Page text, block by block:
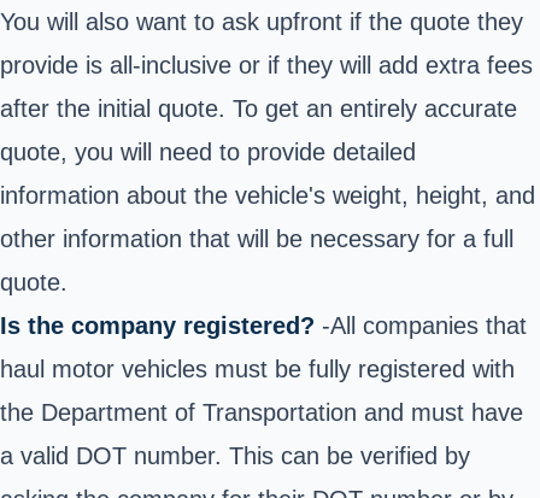
You will also want to ask upfront if the quote they
provide is all-inclusive or if they will add extra fees
after the initial quote. To get an entirely accurate
quote, you will need to provide detailed
information about the vehicle's weight, height, and
other information that will be necessary for a full
quote.
Is the company registered? -All companies that
haul motor vehicles must be fully registered with
the Department of Transportation and must have
a valid DOT number. This can be verified by